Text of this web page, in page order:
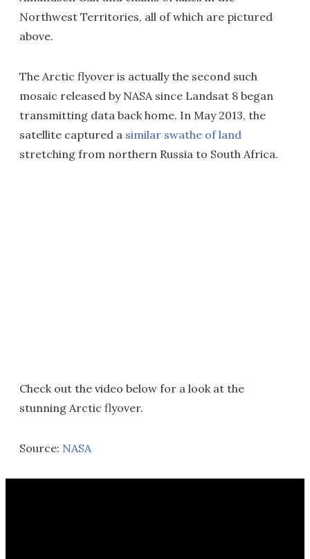
Northwest Territories, all of which are pictured
above.
The Arctic flyover is actually the second such
mosaic released by NASA since Landsat 8 began
transmitting data back home. In May 2013, the
satellite captured a similar swathe of land
stretching from northern Russia to South Africa.
Check out the video below for a look at the
stunning Arctic flyover.
Source: NASA